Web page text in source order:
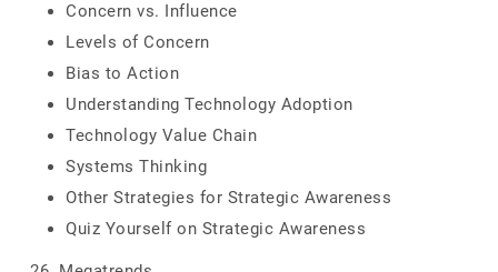
Concern vs. Influence
Levels of Concern
Bias to Action
Understanding Technology Adoption
Technology Value Chain
Systems Thinking
Other Strategies for Strategic Awareness
Quiz Yourself on Strategic Awareness